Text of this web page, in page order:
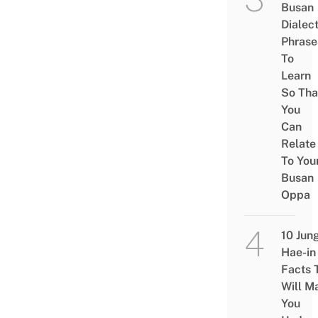
Busan
Dialect
To
Learn
So
You
Can
Relate
To
Busan
Oppa
10
Hae-in
Facts
Will
You